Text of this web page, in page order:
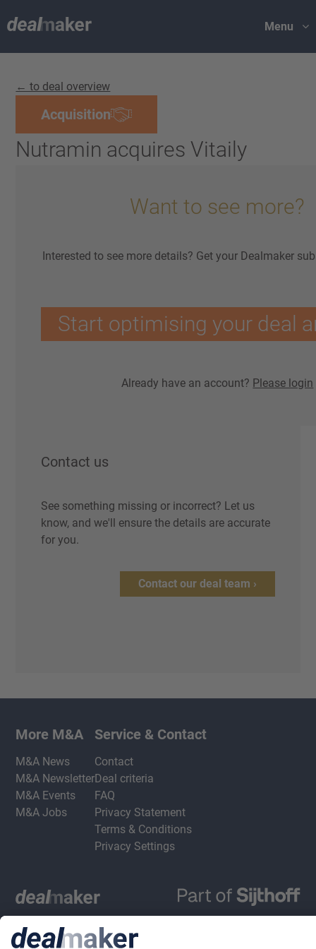
Menu
← to deal overview
Acquisition
Nutramin acquires Vitaily
Want to see more?
Interested to see more details? Get your Dealmaker
Start optimising your deal
Already have an account? Please login
Contact us
See something missing or incorrect? Let us
know, and we'll ensure the details are accurate
for you.
Contact our deal team ›
More M&A
M&A News
M&A Newsletter
M&A Events
M&A Jobs
Service & Contact
Contact
Deal criteria
FAQ
Privacy Statement
Terms & Conditions
Privacy Settings